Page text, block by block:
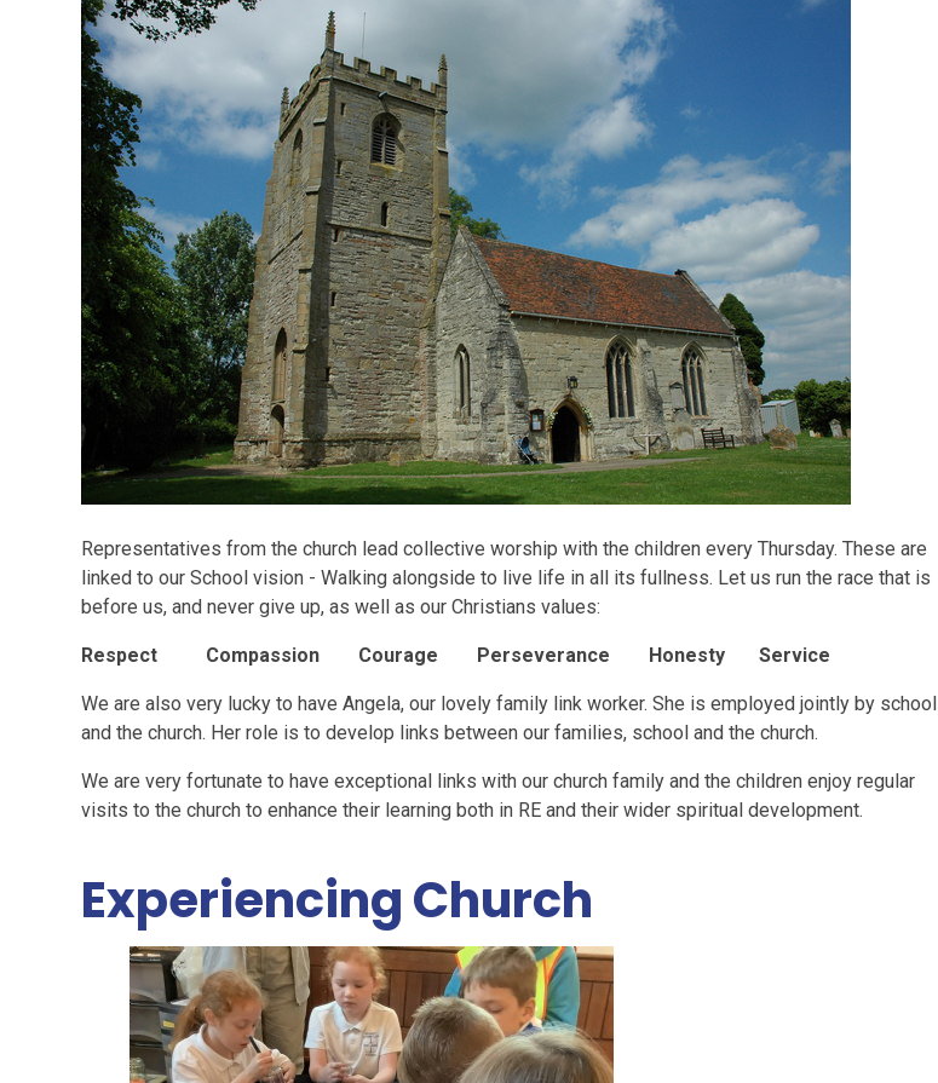
Representatives from the church lead collective worship with the children every Thursday. These are
linked to our School vision - Walking alongside to live life in all its fullness. Let us run the race that is
before us, and never give up, as well as our Christians values:
Respect Compassion Courage Perseverance Honesty Service
We are also very lucky to have Angela, our lovely family link worker. She is employed jointly by school
and the church. Her role is to develop links between our families, school and the church.
We are very fortunate to have exceptional links with our church family and the children enjoy regular
visits to the church to enhance their learning both in RE and their wider spiritual development.
Experiencing Church